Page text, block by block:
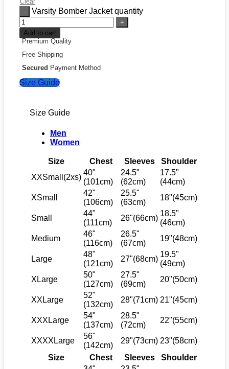
Clear
Varsity Bomber Jacket quantity
Add to cart
Premium Quality
Free Shipping
Secured Payment Method
Size Guide
Size Guide
Men
Women
Size Chest Sleeves
Shoulder
XXSmall(2xs)
40"
(101cm)
24.5"
(62cm)
17.5"
(44cm)
XSmall
42"
(106cm)
25.5"
(63cm)
18"(45cm)
Small
44"
(111cm)
26"(66cm)
18.5"
(46cm)
Medium
46"
(116cm)
26.5"
(67cm)
19"(48cm)
Large
48"
(121cm)
27"(68cm)
19.5"
(49cm)
XLarge
50"
(127cm)
27.5"
(69cm)
20"(50cm)
XXLarge
52"
(132cm)
28"(71cm) 21"(45cm)
XXXLarge
54"
(137cm)
28.5"
(72cm)
22"(55cm)
XXXXLarge
56"
(142cm)
29"(73cm) 23"(58cm)
Size
Chest Sleeves
Shoulder